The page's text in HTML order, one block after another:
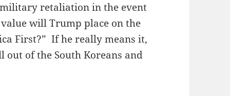
retaliation in the event
will Trump place on the
First?” If he really means it,
of the South Koreans and